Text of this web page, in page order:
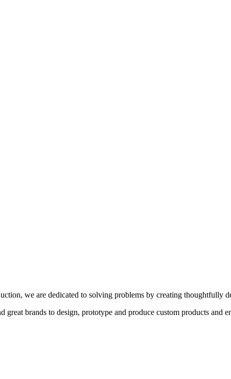
we are dedicated to solving problems by creating thoughtfully
brands to design, prototype and produce custom products and